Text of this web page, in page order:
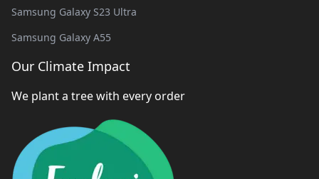
Samsung Galaxy S23 Ultra
Samsung Galaxy A55
Our Climate Impact
We plant a tree with every order